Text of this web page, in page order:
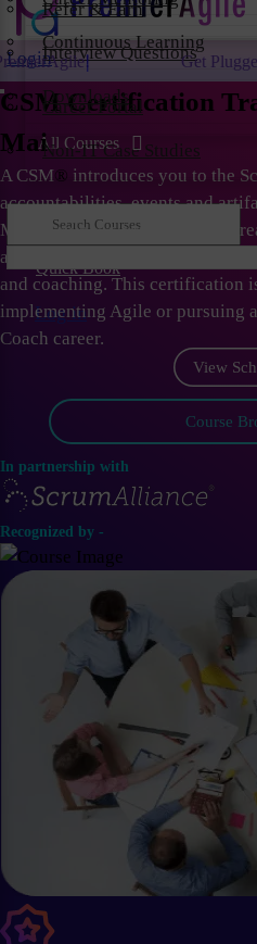
Continuous Learning
Downloads
Non-IT Case Studies
Interview Questions
Career Portal
Refer & Earn
Login
All Courses
Quick Book
Log in
Get Plugged In: Advance Your
CSM Certification
Mai
A CSM® introduces you to the
accountabilities, events and
Master role. As Scrum Master
and organizations; they need to
and coaching. This certification
implementing Agile or pursuing
Coach career.
View
In partnership with
Recognized by -